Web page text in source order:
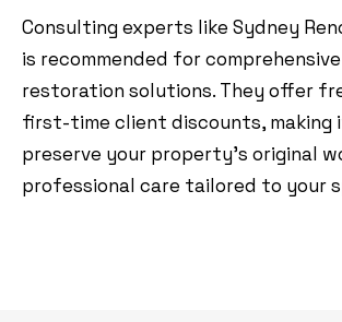
Consulting experts like Sydney
is recommended for
restoration solutions. They offer
first-time client discounts, making
preserve your property’s original
professional care tailored to your